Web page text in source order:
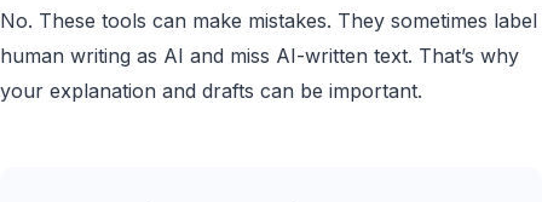
No. These tools can make mistakes. They sometimes label
human writing as AI and miss AI-written text. That’s why
your explanation and drafts can be important.